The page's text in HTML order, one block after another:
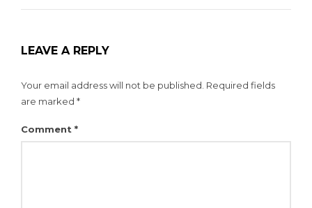
LEAVE A REPLY
Your email address will not be published. Required fields
are marked *
Comment *